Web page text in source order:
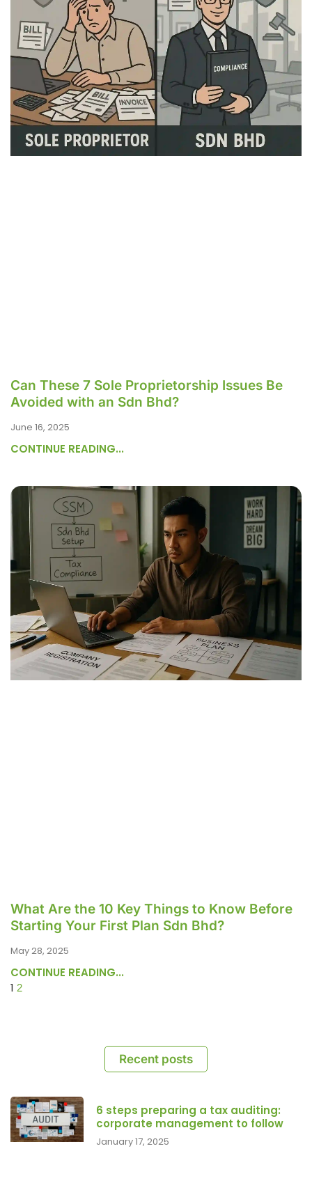
Can These 7 Sole Proprietorship Issues Be
Avoided with an Sdn Bhd?
June 16, 2025
CONTINUE READING...
What Are the 10 Key Things to Know Before
Starting Your First Plan Sdn Bhd?
May 28, 2025
CONTINUE READING...
1 2
Recent posts
6 steps preparing a tax auditing:
corporate management to follow
January 17, 2025